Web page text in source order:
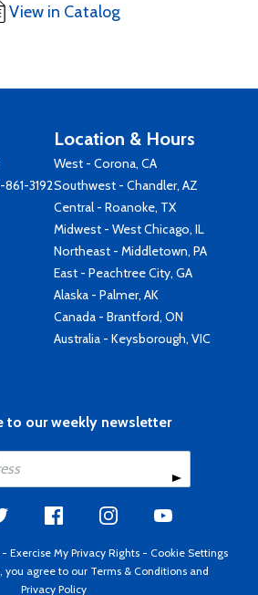
View in Catalog
3192
Location & Hours
West - Corona, CA
Southwest - Chandler, AZ
Central - Roanoke, TX
Midwest - West Chicago, IL
Northeast - Middletown, PA
East - Peachtree City, GA
Alaska - Palmer, AK
Canada - Brantford, ON
Australia - Keysborough, VIC
to our weekly newsletter
- Exercise My Privacy Rights - Cookie Settings
you agree to our Terms & Conditions and
Privacy Policy